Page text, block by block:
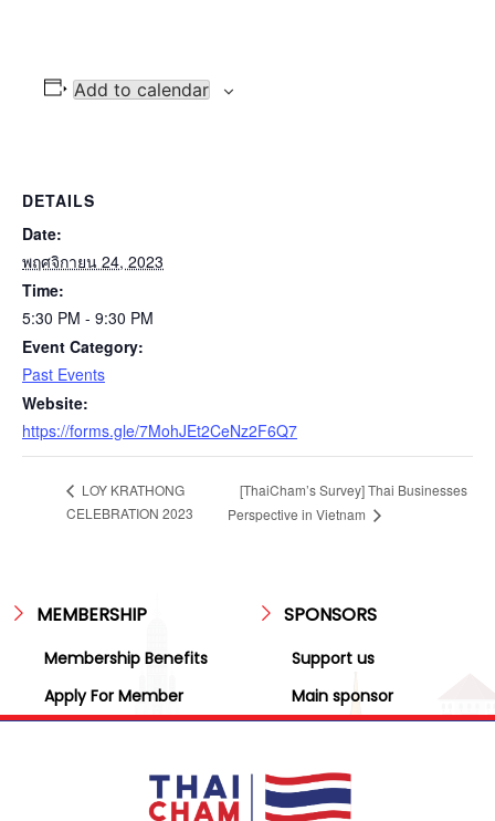
Add to calendar
DETAILS
Date:
พฤศจิกายน 24, 2023
Time:
5:30 PM - 9:30 PM
Event Category:
Past Events
Website:
https://forms.gle/7MohJEt2CeNz2F6Q7
LOY KRATHONG
CELEBRATION 2023
[ThaiCham’s Survey] Thai Businesses
Perspective in Vietnam
MEMBERSHIP
Membership Benefits
Apply For Member
SPONSORS
Support us
Main sponsor